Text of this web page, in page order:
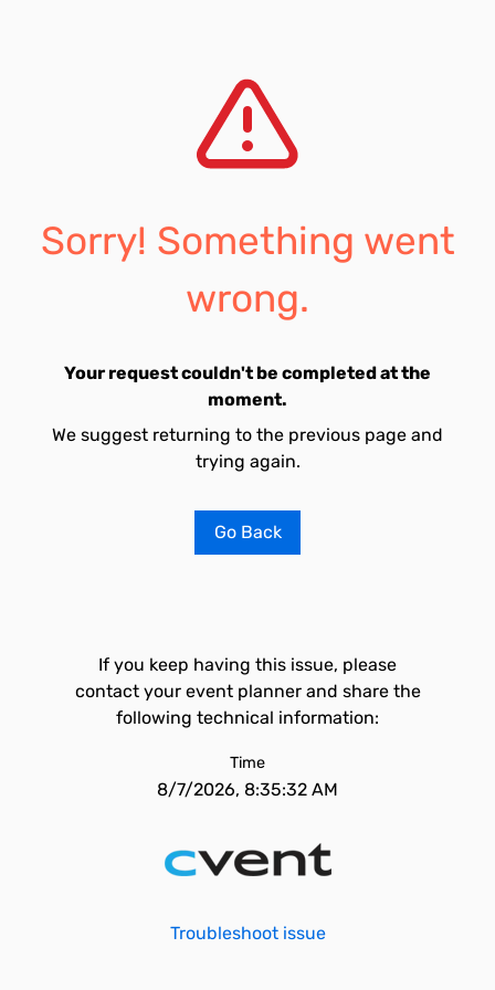
Sorry! Something went
wrong.
Your request couldn't be completed at the
moment.
We suggest returning to the previous page and
trying again.
Go Back
If you keep having this issue, please
contact your event planner and share the
following technical information:
Time
8/7/2026, 8:35:32 AM
Troubleshoot issue